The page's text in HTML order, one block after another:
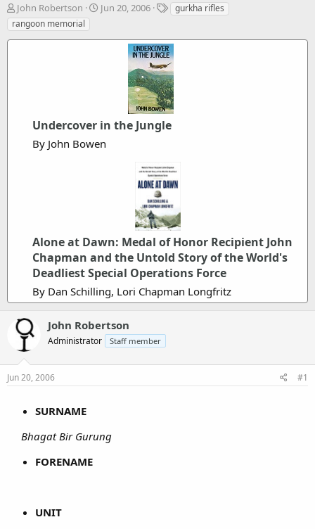
T
h
r
John Robertson
S
Jun 20, 2006
T
s
gurkha rifles
rangoon memorial
Undercover in the Jungle
By John Bowen
Alone at Dawn: Medal of Honor Recipient John
Chapman and the Untold Story of the World's
Deadliest Special Operations Force
By Dan Schilling, Lori Chapman Longfritz
John Robertson
Administrator Staff member
Jun 20, 2006 #1
SURNAME
Bhagat Bir Gurung
FORENAME
UNIT